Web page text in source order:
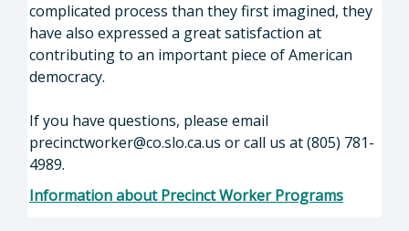
complicated process than they first imagined, they
have also expressed a great satisfaction at
contributing to an important piece of American
democracy.
If you have questions, please email
precinctworker@co.slo.ca.us or call us at (805) 781-
4989.
Information about Precinct Worker Programs